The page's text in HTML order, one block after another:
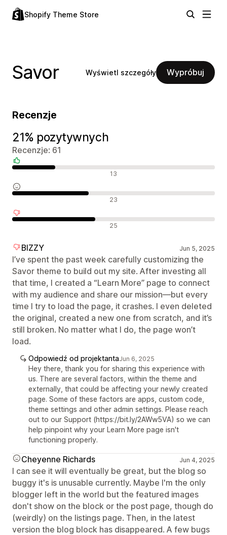
Shopify Theme Store
Savor Wyświetl szczegóły Wypróbuj
Recenzje
21% pozytywnych
Recenzje: 61
13
23
25
BIZZY Jun 5, 2025
I’ve spent the past week carefully customizing the
Savor theme to build out my site. After investing all
that time, I created a “Learn More” page to connect
with my audience and share our mission—but every
time I try to load the page, it crashes. I even deleted
the original, created a new one from scratch, and it’s
still broken. No matter what I do, the page won’t
load.
Odpowiedź od projektantaJun 6, 2025
Hey there, thank you for sharing this experience with
us. There are several factors, within the theme and
externally, that could be affecting your newly created
page. Some of these factors are apps, custom code,
theme settings and other admin settings. Please reach
out to our Support (https://bit.ly/2AWw5VA) so we can
help pinpoint why your Learn More page isn't
functioning properly.
Cheyenne Richards Jun 4, 2025
I can see it will eventually be great, but the blog so
buggy it's is unusable currently. Maybe I'm the only
blogger left in the world but the featured images
don't show on the block or the post page, though do
(weirdly) on the listings page. Then, in the latest
version the blog block has disappeared. A few bugs